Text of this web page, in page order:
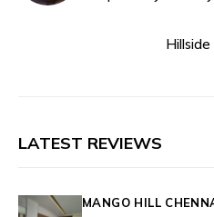
LATEST REVIEWS
MANGO HILL